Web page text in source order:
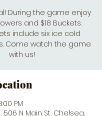
During the game enjoy
and $18 Buckets.
include six ice cold
Come watch the game
with us!
PM
N Main St, Chelsea,